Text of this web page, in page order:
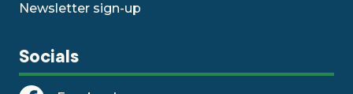
Newsletter sign-up
Socials